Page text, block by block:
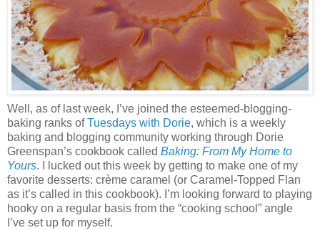
Well, as of last week, I’ve joined the esteemed-blogging-
baking ranks ofTuesdays with Dorie, which is a weekly
baking and blogging community working through Dorie
Greenspan’s cookbook called Baking: From My Home to
Yours. I lucked out this week by getting to make one of my
favorite desserts: crème caramel (or Caramel-Topped Flan
as it’s called in this cookbook). I’m looking forward to playing
hooky on a regular basis from the “cooking school” angle
I’ve set up for myself.